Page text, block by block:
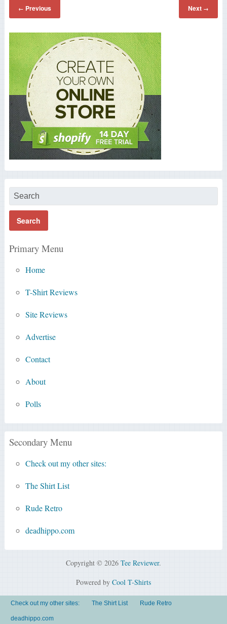
← Previous Next →
Primary Menu
Home
T-Shirt Reviews
Site Reviews
Advertise
Contact
About
Polls
Secondary Menu
Check out my other sites:
The Shirt List
Rude Retro
deadhippo.com
Copyright © 2026 Tee Reviewer.
Powered by Cool T-Shirts
Check out my other sites: The Shirt List Rude Retro
deadhippo.com